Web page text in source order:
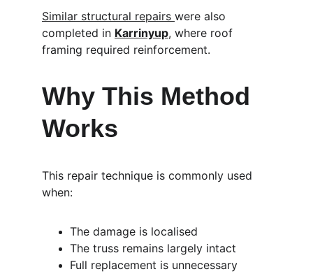
Similar structural repairs were also
completed in Karrinyup, where roof
framing required reinforcement.
Why This Method
Works
This repair technique is commonly used
when:
The damage is localised
The truss remains largely intact
Full replacement is unnecessary